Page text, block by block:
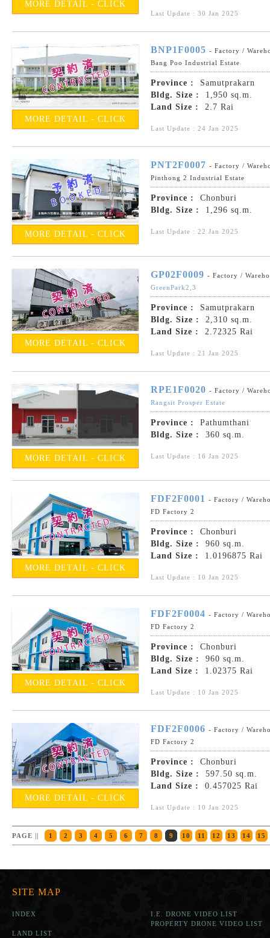
MORE DETAIL - CLICK
Last Update : 30 Jan 2025
MORE DETAIL - CLICK
BNP1F0005 - Factory /
Bang Poo Industrial Estate
Province :
Samutprakarn
Bldg. Size :
1,950 sq.m.
Land Size :
2.7 Rai
Last Update : 24 Jan 2025
MORE DETAIL - CLICK
PNT2F0007 - Factory /
Pinthong 2 Industrial Estate
Province :
Chonburi
Bldg. Size :
1,296 sq.m.
Last Update : 22 Jan 2025
MORE DETAIL - CLICK
GP02F0009 - Factory /
GreenPark2,3
Province :
Samutprakarn
Bldg. Size :
2,310 sq.m.
Land Size :
2.72325 Rai
Last Update : 21 Jan 2025
MORE DETAIL - CLICK
RPE1F0020 - Factory /
Rangsit Prosper Estate
Province :
Pathumthani
Bldg. Size :
360 sq.m.
Last Update : 16 Jan 2025
MORE DETAIL - CLICK
FDF2F0001
- Factory /
FD Factory 2
Province :
Chonburi
Bldg. Size :
960 sq.m.
Land Size :
1.0196875 Rai
Last Update : 10 Jan 2025
MORE DETAIL - CLICK
FDF2F0004 - Factory /
FD Factory 2
Province :
Chonburi
Bldg. Size :
960 sq.m.
Land Size :
1.02375 Rai
Last Update : 10 Jan 2025
MORE DETAIL - CLICK
FDF2F0006 - Factory /
FD Factory 2
Province :
Chonburi
Bldg. Size :
597.50 sq.m.
Land Size :
0.457025 Rai
Last Update : 10 Jan 2025
PAGE || 1 2 3 4 5 6 7 8 9 10 11 12 13 14 15
SITE MAP
INDEX
LAND LIST
I.E. DRONE VIDEO LIST
PROPERTY DRONE VIDEO LIST